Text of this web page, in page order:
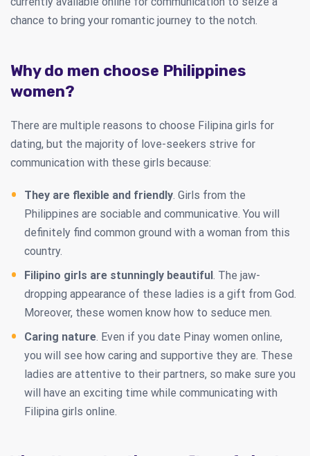
chance to bring your romantic journey to the notch.
Why do men choose Philippines
women?
There are multiple reasons to choose Filipina girls for
dating, but the majority of love-seekers strive for
communication with these girls because:
They are flexible and friendly . Girls from the
Philippines are sociable and communicative. You will
definitely find common ground with a woman from this
country.
Filipino girls are stunningly beautiful . The jaw-
dropping appearance of these ladies is a gift from God.
Moreover, these women know how to seduce men.
Caring nature . Even if you date Pinay women online,
you will see how caring and supportive they are. These
ladies are attentive to their partners, so make sure you
will have an exciting time while communicating with
Filipina girls online.